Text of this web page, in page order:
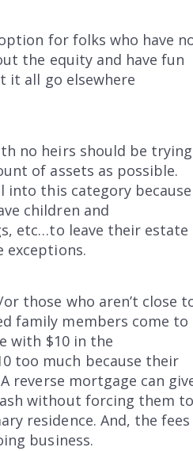
for folks who have
the equity and have fun
it all go elsewhere
no heirs should be trying
of assets as possible.
into this category because
children and
etc…to leave their estate
exceptions.
those who aren’t close
family members come to
with $10 in the
too much because their
reverse mortgage can
without forcing them
residence. And, the fees
business.